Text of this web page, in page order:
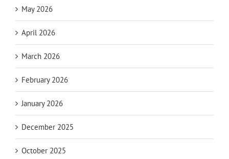
May 2026
April 2026
March 2026
February 2026
January 2026
December 2025
October 2025